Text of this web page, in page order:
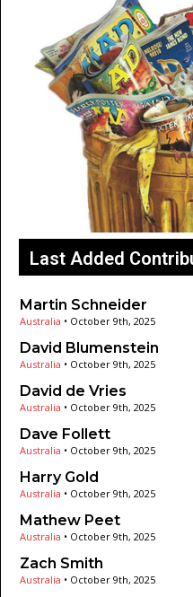
Last Added
Martin Schneider
Australia • October 9th, 2025
David Blumenstein
Australia • October 9th, 2025
David de Vries
Australia • October 9th, 2025
Dave Follett
Australia • October 9th, 2025
Harry Gold
Australia • October 9th, 2025
Mathew Peet
Australia • October 9th, 2025
Zach Smith
Australia • October 9th, 2025